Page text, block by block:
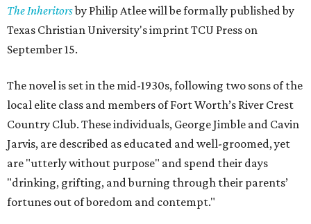
The Inheritorsby Philip Atlee will be formally published by
Texas Christian University's imprint TCU Press on
September 15.
The novel is set in the mid-1930s, following two sons of the
local elite class and members of Fort Worth’s River Crest
Country Club. These individuals, George Jimble and Cavin
Jarvis, are described as educated and well-groomed, yet
are "utterly without purpose" and spend their days
"drinking, grifting, and burning through their parents’
fortunes out of boredom and contempt."